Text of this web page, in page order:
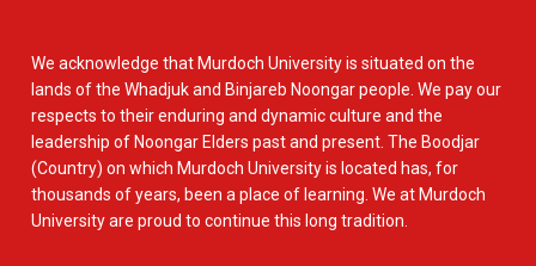
We acknowledge that Murdoch University is situated on the
lands of the Whadjuk and Binjareb Noongar people. We pay our
respects to their enduring and dynamic culture and the
leadership of Noongar Elders past and present. The Boodjar
(Country) on which Murdoch University is located has, for
thousands of years, been a place of learning. We at Murdoch
University are proud to continue this long tradition.